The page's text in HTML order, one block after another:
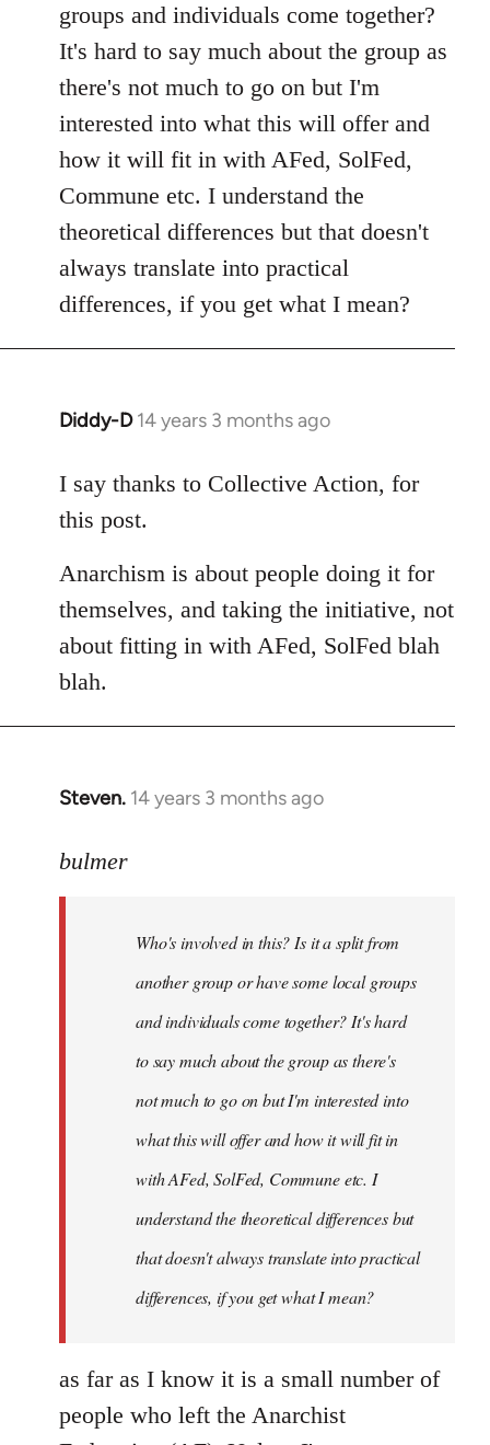
libcom.org
groups and individuals come together?
It's hard to say much about the group as
there's not much to go on but I'm
interested into what this will offer and
how it will fit in with AFed, SolFed,
Commune etc. I understand the
theoretical differences but that doesn't
always translate into practical
differences, if you get what I mean?
Diddy-D 14 years 3 months ago
In
to
Welcome
libcom.org
I say thanks to Collective Action, for
this post.
Anarchism is about people doing it for
themselves, and taking the initiative, not
about fitting in with AFed, SolFed blah
blah.
Steven. 14 years 3 months ago
In
to
libcom.org
bulmer
Who's involved in this? Is it a split from
another group or have some local groups
and individuals come together? It's hard
to say much about the group as there's
not much to go on but I'm interested into
what this will offer and how it will fit in
with AFed, SolFed, Commune etc. I
understand the theoretical differences but
that doesn't always translate into practical
differences, if you get what I mean?
as far as I know it is a small number of
people who left the Anarchist